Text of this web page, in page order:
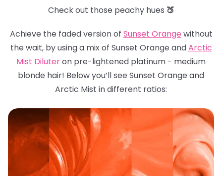
Check out those peachy hues 🍑
Achieve the faded version of Sunset Orange without
the wait, by using a mix of Sunset Orange andArctic
Mist Diluteron pre-lightened platinum - medium
blonde hair! Below you’ll see Sunset Orange and
Arctic Mist in different ratios: